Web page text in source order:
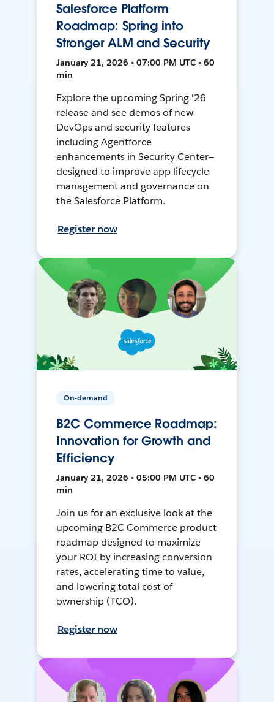
Salesforce Platform
Roadmap: Spring into
Stronger ALM and Security
January 21, 2026 • 07:00 PM UTC • 60
min
Explore the upcoming Spring '26
release and see demos of new
DevOps and security features—
including Agentforce
enhancements in Security Center—
designed to improve app lifecycle
management and governance on
the Salesforce Platform.
Register now
On-demand
B2C Commerce Roadmap:
Innovation for Growth and
Efficiency
January 21, 2026 • 05:00 PM UTC • 60
min
Join us for an exclusive look at the
upcoming B2C Commerce product
roadmap designed to maximize
your ROI by increasing conversion
rates, accelerating time to value,
and lowering total cost of
ownership (TCO).
Register now